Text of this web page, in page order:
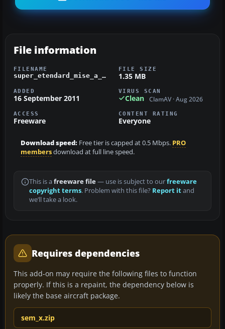
File information
FILENAME
super_etendard_mise_a_jour_acceleration.zip
FILE SIZE
1.35 MB
ADDED
16 September 2011
VIRUS SCAN
Clean ClamAV · Aug 2026
ACCESS
Freeware
CONTENT RATING
Everyone
Download speed: Free tier is capped at 0.5 Mbps. PRO
membersdownload at full line speed.
This is a freeware file— use is subject to ourfreeware
copyright terms. Problem with this file? Report itand
we’ll take a look.
Requires dependencies
This add-on may require the following files to function
properly. If this is a repaint, the dependency below is
likely the base aircraft package.
sem_x.zip